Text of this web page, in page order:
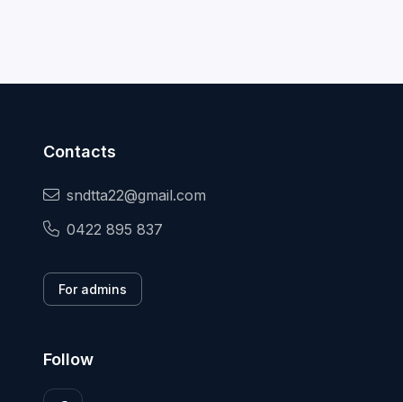
Contacts
sndtta22@gmail.com
0422 895 837
For admins
Follow